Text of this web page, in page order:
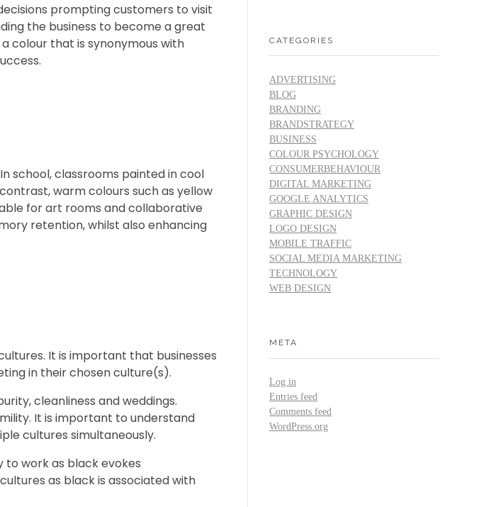
prompting customers to visit
the business to become a great
colour that is synonymous with
school, classrooms painted in cool
warm colours such as yellow
for art rooms and collaborative
retention, whilst also enhancing
It is important that businesses
in their chosen culture(s).
cleanliness and weddings.
It is important to understand
cultures simultaneously.
to work as black evokes
as black is associated with
CATEGORIES
ADVERTISING
BLOG
BRANDING
BRANDSTRATEGY
BUSINESS
COLOUR PSYCHOLOGY
CONSUMERBEHAVIOUR
DIGITAL MARKETING
GOOGLE ANALYTICS
GRAPHIC DESIGN
LOGO DESIGN
MOBILE TRAFFIC
SOCIAL MEDIA MARKETING
TECHNOLOGY
WEB DESIGN
META
Log in
Entries feed
Comments feed
WordPress.org